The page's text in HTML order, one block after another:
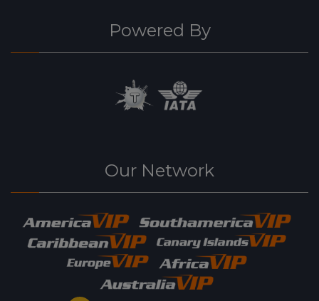
Powered By
Our Network